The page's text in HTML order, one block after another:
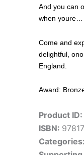
And you can
when youre…
Come and
delightful,
England.
Award:
Product ID:
ISBN:
Categories: